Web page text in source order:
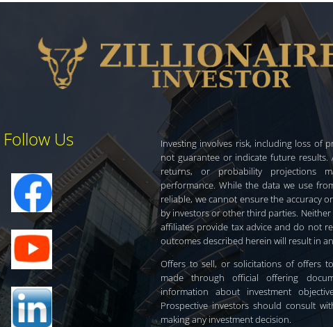
Follow Us
Investing involves risk, including loss of
not guarantee or indicate future results.
returns, or probability projections
performance. While the data we use
reliable, we cannot ensure the accuracy
by investors or other third parties.
affiliates provide tax advice and do not
outcomes described herein will result in
Offers to sell, or solicitations of offers
made through official offering
information about investment
Prospective investors should consult
making any investment decision.